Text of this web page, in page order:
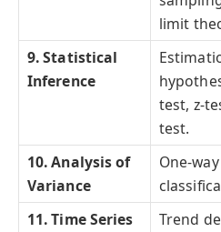
limit
9. Statistical
Inference
test, z-
test.
10. Analysis of
Variance
One-
11.Time Series
Trend